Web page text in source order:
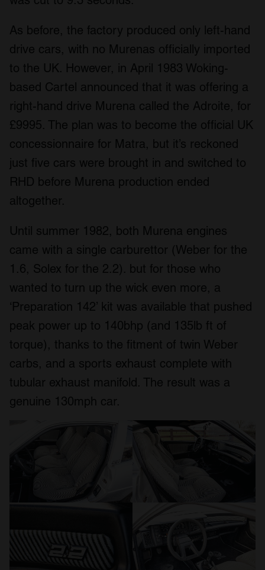
As before, the factory produced only left-hand
drive cars, with no Murenas officially imported
to the UK. However, in April 1983 Woking-
based Cartel announced that it was offering a
right-hand drive Murena called the Adroite, for
£9995. The plan was to become the official UK
concessionnaire for Matra, but it’s reckoned
just five cars were brought in and switched to
RHD before Murena production ended
altogether.
Until summer 1982, both Murena engines
came with a single carburettor (Weber for the
1.6, Solex for the 2.2). but for those who
wanted to turn up the wick even more, a
‘Preparation 142’ kit was available that pushed
peak power up to 140bhp (and 135lb ft of
torque), thanks to the fitment of twin Weber
carbs, and a sports exhaust complete with
tubular exhaust manifold. The result was a
genuine 130mph car.